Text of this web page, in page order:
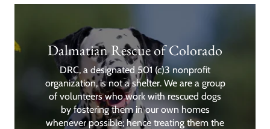
Dalmatian Rescue of Colorado
DRC, a designated 501 (c)3 nonprofit
organization, is not a shelter. We are a group
of volunteers who work with rescued dogs
by fostering them in our own homes
whenever possible; hence treating them the